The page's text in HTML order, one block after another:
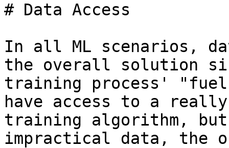
# Data Access
In all ML scenarios,
the overall solution
training process'
have access to a
training algorithm,
impractical data, the